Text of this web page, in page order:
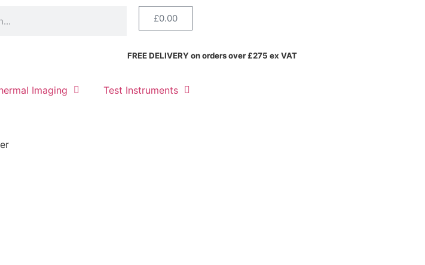
£0.00
FREE DELIVERY on orders over £275 ex VAT
Imaging Test Instruments